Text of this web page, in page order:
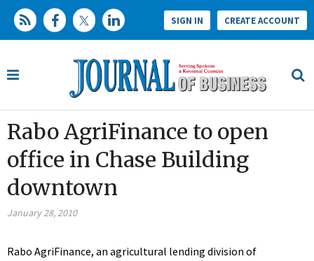
SIGN IN CREATE ACCOUNT
Rabo AgriFinance to open
office in Chase Building
downtown
January 28, 2010
Rabo AgriFinance, an agricultural lending division of